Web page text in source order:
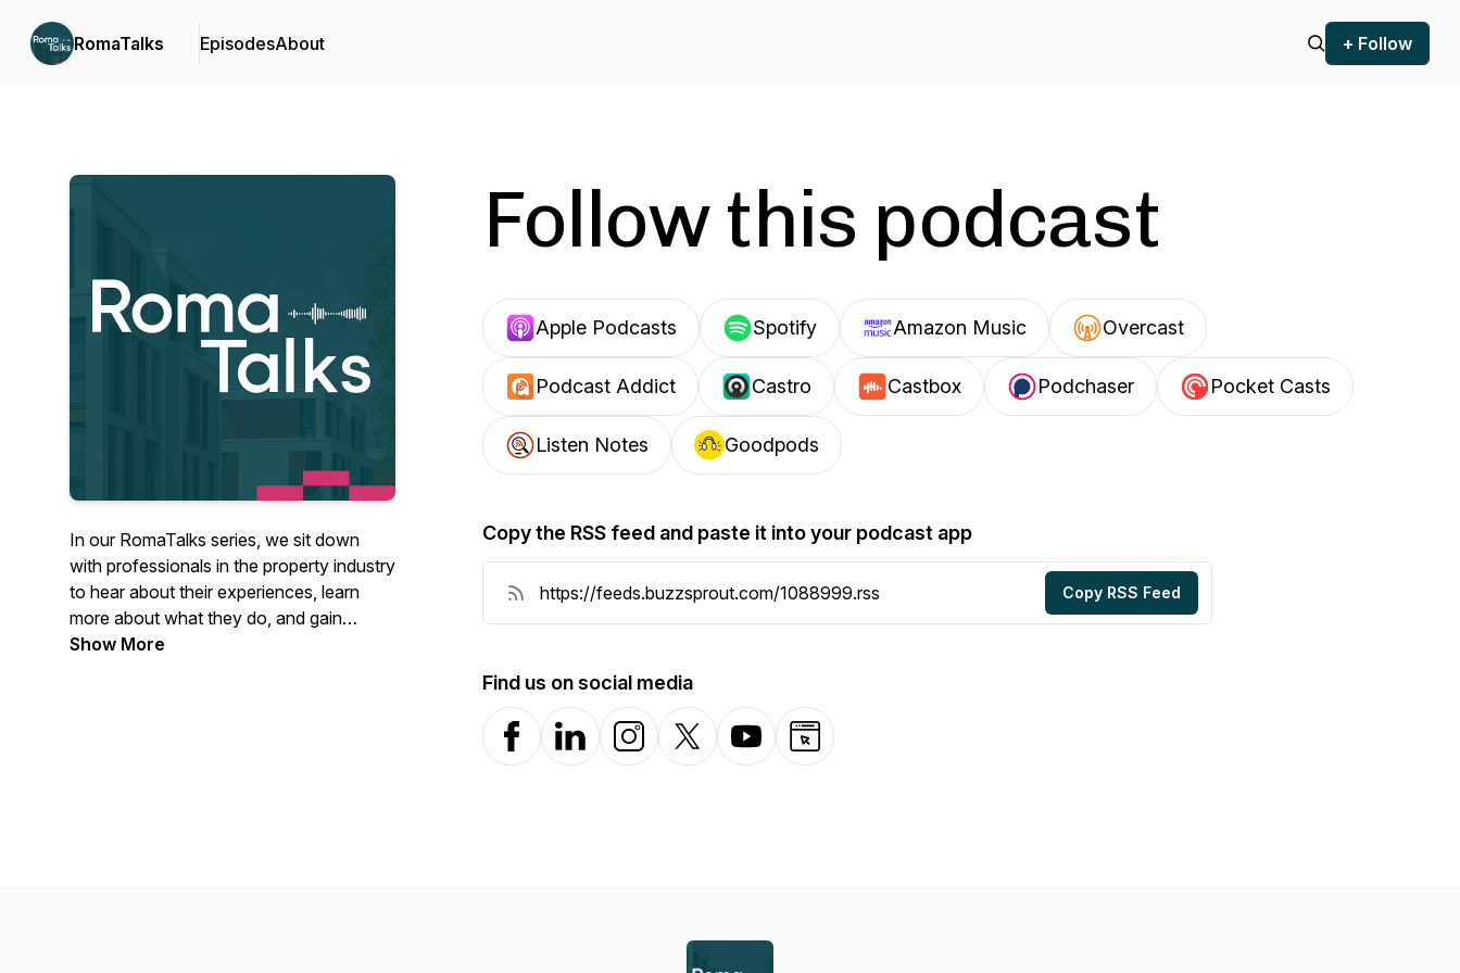
RomaTalks EpisodesAbout + Follow
In our RomaTalks series, we sit down
with professionals in the property industry
to hear about their experiences, learn
more about what they do, and gain
insights into the latest trends and
Show More
Follow this podcast
Apple Podcasts Spotify Amazon Music Overcast
Podcast Addict Castro Castbox Podchaser Pocket Casts
Listen Notes Goodpods
Copy the RSS feed and paste it into your podcast app
Copy RSS Feed
Find us on social media
FacebookLinkedInInstagramX-com YouTubeWebsite